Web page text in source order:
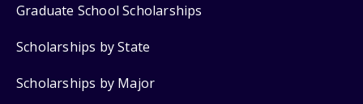
Graduate School Scholarships
Scholarships by State
Scholarships by Major